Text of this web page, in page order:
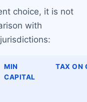
choice, it is not
with
MIN
CAPITAL
TAX ON